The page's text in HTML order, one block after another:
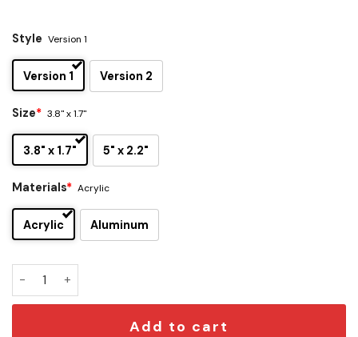
Style Version 1
Version 1 Version 2
Size* 3.8" x 1.7"
3.8" x 1.7" 5" x 2.2"
Materials* Acrylic
Acrylic Aluminum
Add to cart